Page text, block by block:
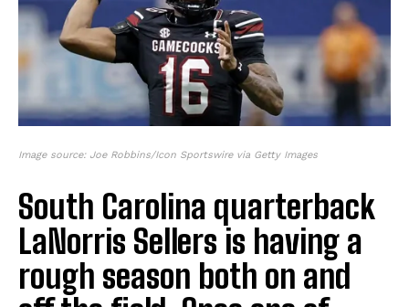
Image source: Joe Robbins/Icon Sportswire via Getty Images
South Carolina quarterback
LaNorris Sellers is having a
rough season both on and